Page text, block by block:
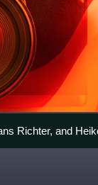
Richter, and